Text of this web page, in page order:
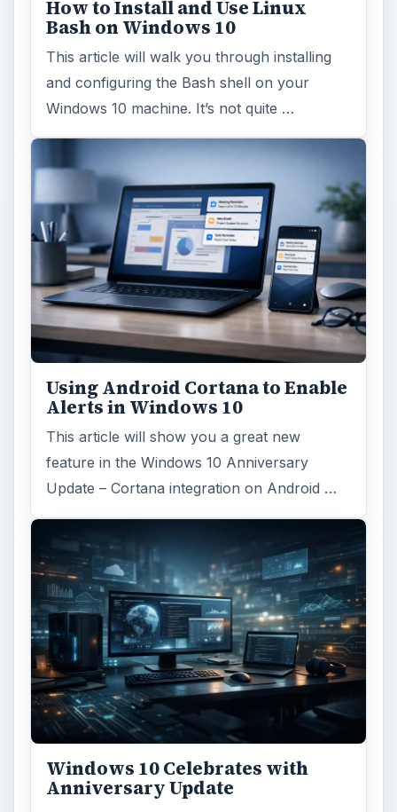
Windows 10 Celebrates with
Anniversary Update
Windows 10 was released just over a year
ago. Microsoft has released their second
major update to the new OS, but what’s …
Linux Computing
MORE TOPICS
Linux productivity
ADVERTISEMENT